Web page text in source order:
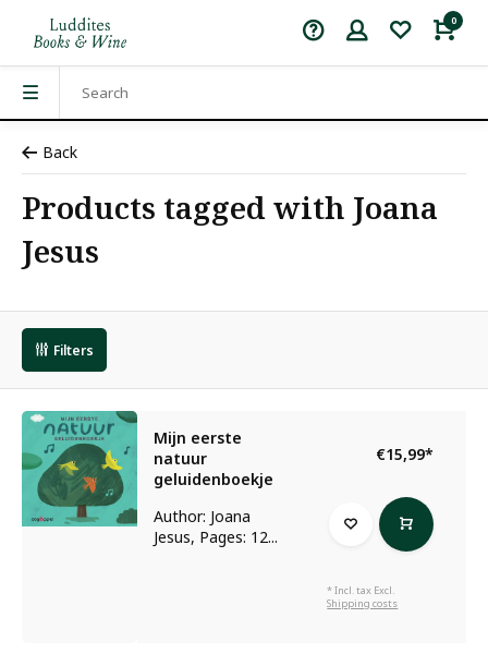
0
Back
Products tagged with Joana
Jesus
Filters
Mijn eerste
natuur
geluidenboekje
Author: Joana
Jesus, Pages: 12...
€15,99*
* Incl. tax Excl.
Shipping costs